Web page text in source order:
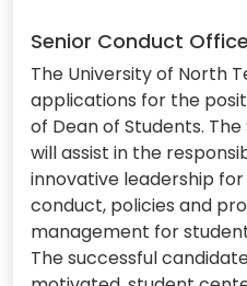
Senior Conduct
The University of North
applications for the
of Dean of Students.
will assist in the
innovative leadership
conduct, policies and
management for
The successful